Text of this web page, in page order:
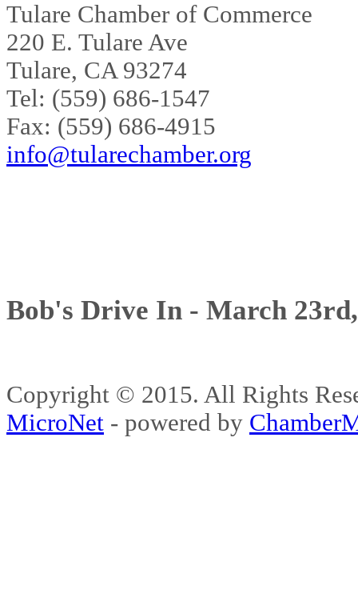
Tulare Chamber of Commerce
220 E. Tulare Ave
Tulare, CA 93274
Tel: (559) 686-1547
Fax: (559) 686-4915
info@tularechamber.org
Bob's Drive In - March
Copyright © 2015. All Rights
MicroNet - powered by